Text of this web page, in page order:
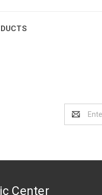
Address
Center